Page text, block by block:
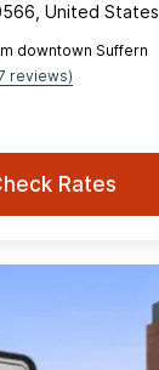
United States
downtown Suffern
reviews)
Rates